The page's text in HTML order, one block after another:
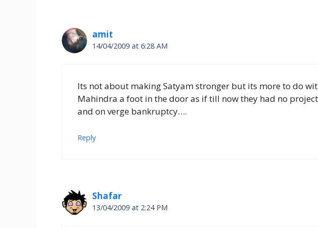
amit
14/04/2009 at 6:28 AM
Its not about making Satyam stronger but its more to do
Mahindra a foot in the door as if till now they had no
and on verge bankruptcy….
Reply
Shafar
13/04/2009 at 2:24 PM